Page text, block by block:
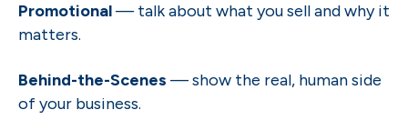
Promotional— talk about what you sell and why it
matters.
Behind-the-Scenes — show the real, human side
of your business.